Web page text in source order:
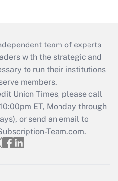
team of experts
with the strategic and
to run their institutions
members.
Union Times, please call
ET, Monday through
or send an email to
Team.com.